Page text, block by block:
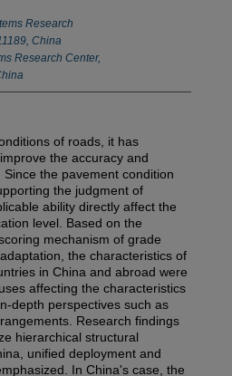
Research
China
Research Center,
of roads, it has
the accuracy and
the pavement condition
the judgment of
ability directly affect the
level. Based on the
mechanism of grade
the characteristics of
in China and abroad were
affecting the characteristics
depth perspectives such as
Research findings
hierarchical structural
unified deployment and
In China's case, the